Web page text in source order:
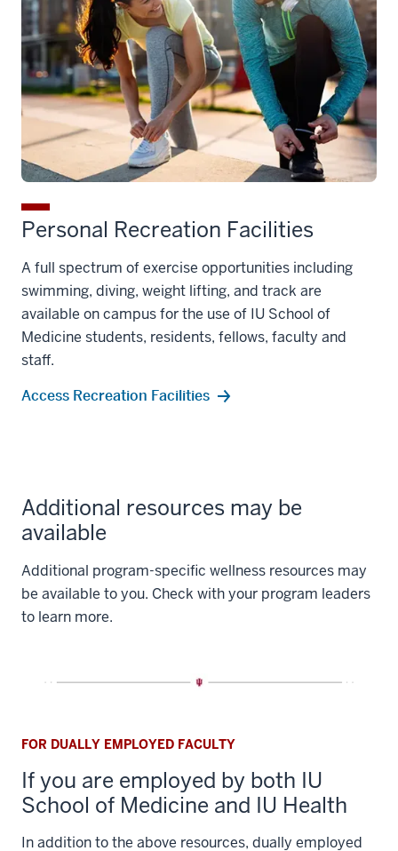
Personal Recreation Facilities
A full spectrum of exercise opportunities including
swimming, diving, weight lifting, and track are
available on campus for the use of IU School of
Medicine students, residents, fellows, faculty and
staff.
Access Recreation Facilities
Additional resources may be
available
Additional program-specific wellness resources may
be available to you. Check with your program leaders
to learn more.
FOR DUALLY EMPLOYED FACULTY
If you are employed by both IU
School of Medicine and IU Health
In addition to the above resources, dually employed